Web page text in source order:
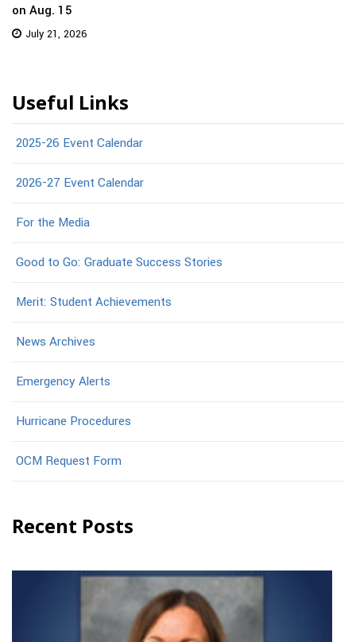
on Aug. 15
July 21, 2026
Useful Links
2025-26 Event Calendar
2026-27 Event Calendar
For the Media
Good to Go: Graduate Success Stories
Merit: Student Achievements
News Archives
Emergency Alerts
Hurricane Procedures
OCM Request Form
Recent Posts